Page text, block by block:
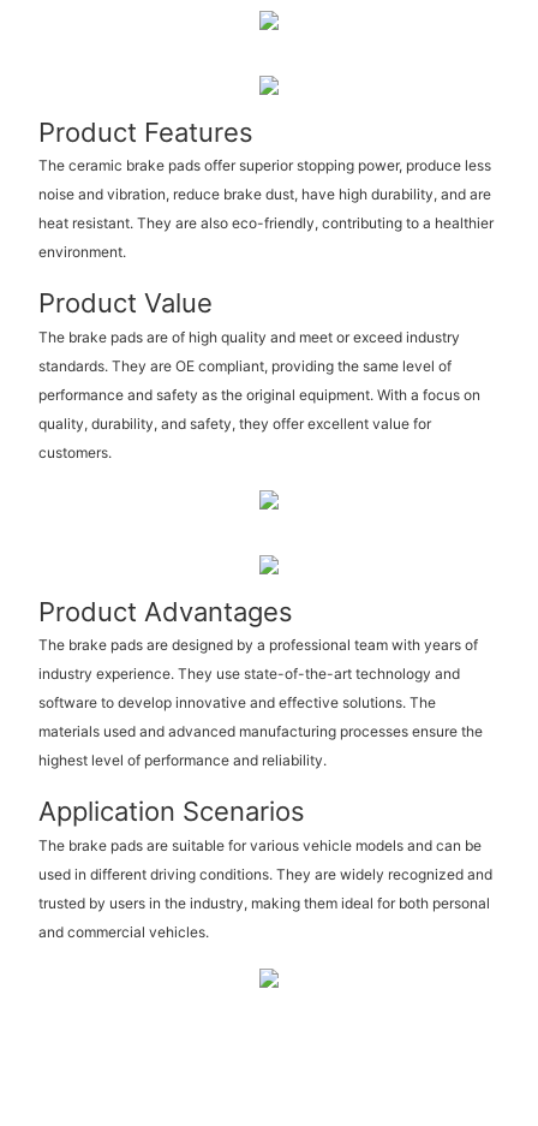
Product Features
The ceramic brake pads offer superior stopping power, produce less
noise and vibration, reduce brake dust, have high durability, and are
heat resistant. They are also eco-friendly, contributing to a healthier
environment.
Product Value
The brake pads are of high quality and meet or exceed industry
standards. They are OE compliant, providing the same level of
performance and safety as the original equipment. With a focus on
quality, durability, and safety, they offer excellent value for
customers.
Product Advantages
The brake pads are designed by a professional team with years of
industry experience. They use state-of-the-art technology and
software to develop innovative and effective solutions. The
materials used and advanced manufacturing processes ensure the
highest level of performance and reliability.
Application Scenarios
The brake pads are suitable for various vehicle models and can be
used in different driving conditions. They are widely recognized and
trusted by users in the industry, making them ideal for both personal
and commercial vehicles.